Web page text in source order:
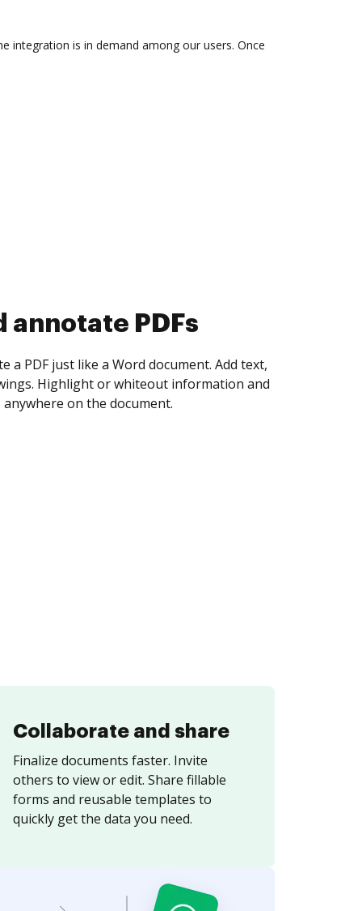
integration is in demand among our users. Once
annotate PDFs
a PDF just like a Word document. Add text,
Highlight or whiteout information and
on the document.
Collaborate and share
Finalize documents faster. Invite
others to view or edit. Share fillable
forms and reusable templates to
quickly get the data you need.